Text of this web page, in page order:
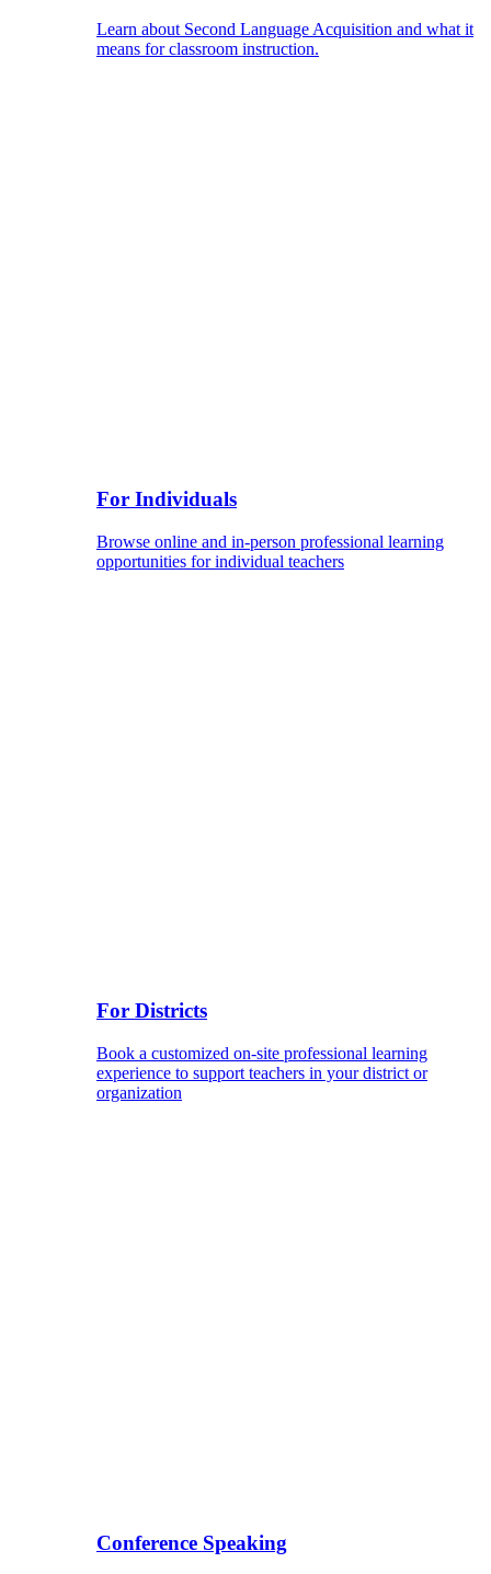
Learn about Second Language Acquisition and what it
means for classroom instruction.
For Individuals
Browse online and in-person professional learning
opportunities for individual teachers
For Districts
Book a customized on-site professional learning
experience to support teachers in your district or
organization
Conference Speaking